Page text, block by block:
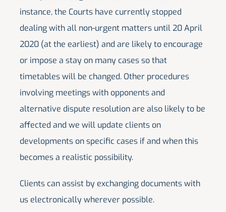
instance, the Courts have currently stopped
dealing with all non-urgent matters until 20 April
2020 (at the earliest) and are likely to encourage
or impose a stay on many cases so that
timetables will be changed. Other procedures
involving meetings with opponents and
alternative dispute resolution are also likely to be
affected and we will update clients on
developments on specific cases if and when this
becomes a realistic possibility.
Clients can assist by exchanging documents with
us electronically wherever possible.